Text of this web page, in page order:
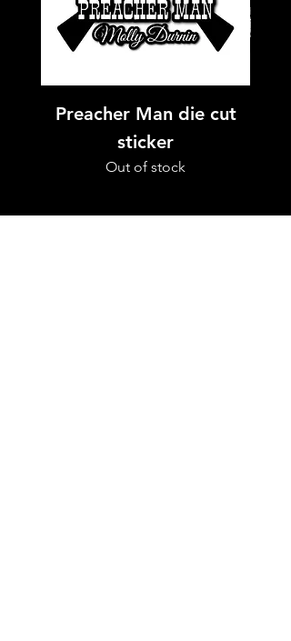
Preacher Man die cut
sticker
Out of stock